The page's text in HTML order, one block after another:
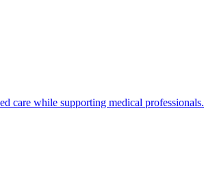
care while supporting medical professionals.